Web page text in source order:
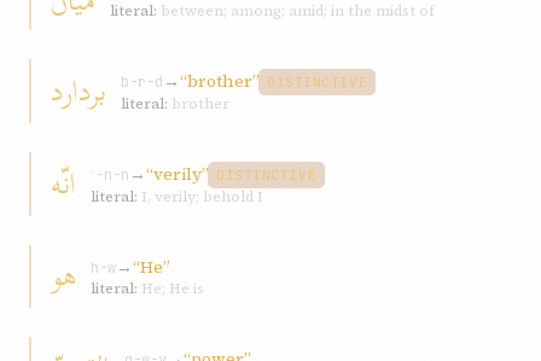
literal: between; among; amid; in the midst of
بردارد b-r-d →“brother” DISTINCTIVE
literal: brother
انّه ʾ-n-n →“verily” DISTINCTIVE
literal: I, verily; behold I
هو h-w→“He”
literal: He; He is